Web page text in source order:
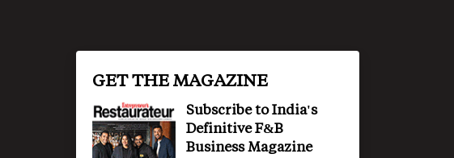
GET THE MAGAZINE
Subscribe to India's
Definitive F&B
Business Magazine